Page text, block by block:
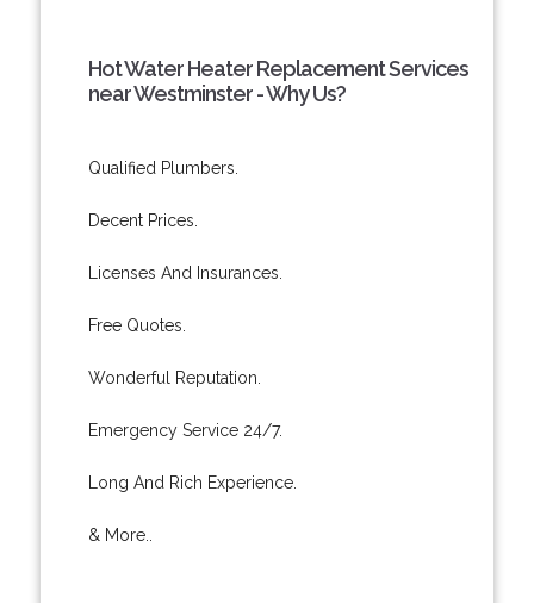
Hot Water Heater Replacement Services
near Westminster - Why Us?
Qualified Plumbers.
Decent Prices.
Licenses And Insurances.
Free Quotes.
Wonderful Reputation.
Emergency Service 24/7.
Long And Rich Experience.
& More..